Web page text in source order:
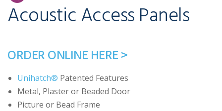
Acoustic Access Panels
ORDER ONLINE HERE >
Unihatch® Patented Features
Metal, Plaster or Beaded Door
Picture or Bead Frame